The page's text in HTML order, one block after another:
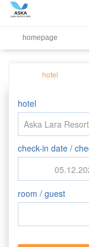
homepage
hotel
hotel
check-in date /
room / guest